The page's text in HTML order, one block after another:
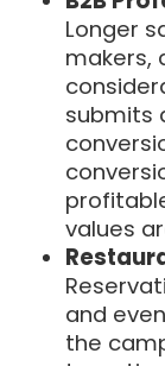
Longer
makers,
submits
values
and
the